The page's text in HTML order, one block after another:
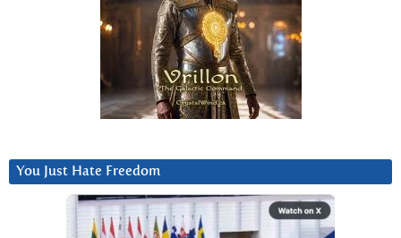
You Just Hate Freedom